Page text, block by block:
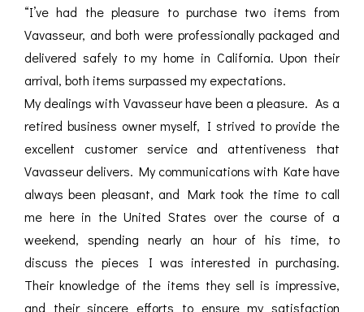
“I’ve had the pleasure to purchase two items from
Vavasseur, and both were professionally packaged and
delivered safely to my home in California. Upon their
arrival, both items surpassed my expectations.
My dealings with Vavasseur have been a pleasure. As a
retired business owner myself, I strived to provide the
excellent customer service and attentiveness that
Vavasseur delivers. My communications with Kate have
always been pleasant, and Mark took the time to call
me here in the United States over the course of a
weekend, spending nearly an hour of his time, to
discuss the pieces I was interested in purchasing.
Their knowledge of the items they sell is impressive,
and their sincere efforts to ensure my satisfaction